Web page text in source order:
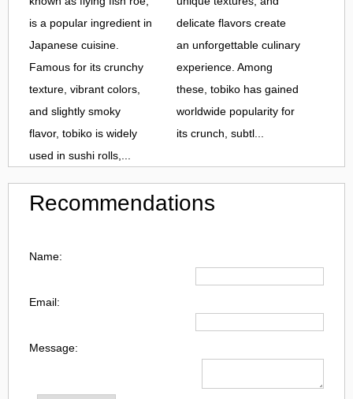
is a popular ingredient in
Japanese cuisine.
Famous for its crunchy
texture, vibrant colors,
and slightly smoky
flavor, tobiko is widely
used in sushi rolls,...
delicate flavors create
an unforgettable culinary
experience. Among
these, tobiko has gained
worldwide popularity for
its crunch, subtl...
Recommendations
Name:
Email:
Message: